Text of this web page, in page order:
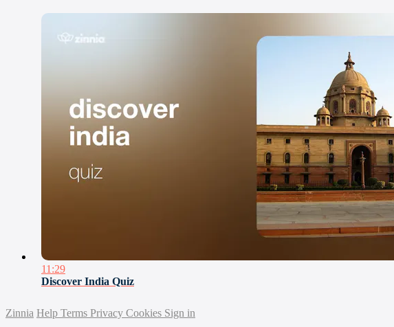
11:29
Discover India Quiz
Zinnia Help Terms Privacy Cookies Sign in